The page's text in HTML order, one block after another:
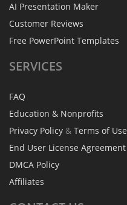
AI Presentation Maker
Customer Reviews
Free PowerPoint Templates
SERVICES
FAQ
Education & Nonprofits
Privacy Policy & Terms of Use
End User License Agreement
DMCA Policy
Affiliates